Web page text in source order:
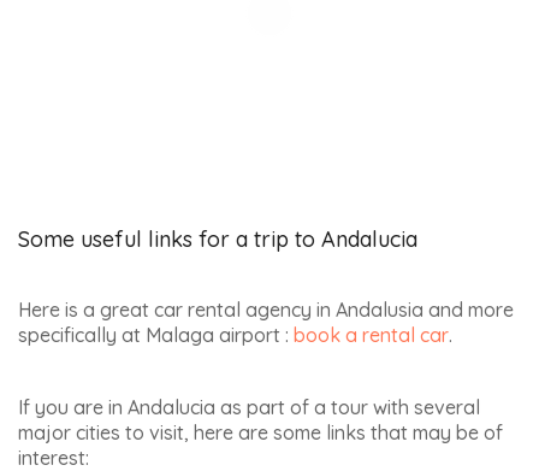
Some useful links for a trip to Andalucia
Here is a great car rental agency in Andalusia and more
specifically at Malaga airport : book a rental car.
If you are in Andalucia as part of a tour with several
major cities to visit, here are some links that may be of
interest: